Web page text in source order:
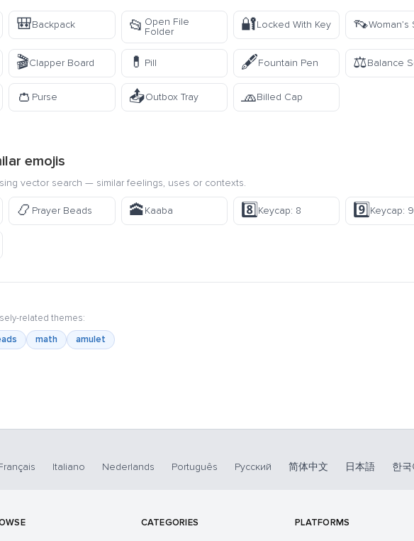
🎒Backpack 📂 Open File
Folder
🔐Locked With Key 👡Woman’s
🎬Clapper Board 💊 Pill 🖋️Fountain Pen ⚖️Balance
👛 Purse 📤Outbox Tray 🧢Billed Cap
emojis
vector search — similar feelings, uses or contexts.
📿 Prayer Beads 🕋Kaaba 8️⃣Keycap: 8 9️⃣Keycap: 9
related themes:
math amulet
Italiano Nederlands Português Русский 简体中文 日本語 한국
CATEGORIES PLATFORMS